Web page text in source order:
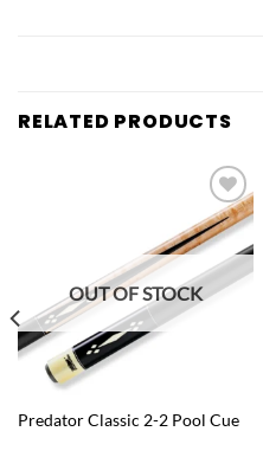
RELATED PRODUCTS
Add to
wishlist
QUICK VIEW
OUT OF STOCK
Predator Classic 2-2 Pool Cue